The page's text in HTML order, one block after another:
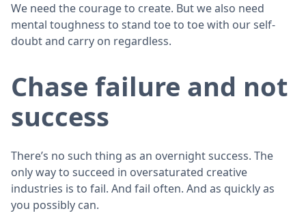
We need the courage to create. But we also need
mental toughness to stand toe to toe with our self-
doubt and carry on regardless.
Chase failure and not
success
There’s no such thing as an overnight success. The
only way to succeed in oversaturated creative
industries is to fail. And fail often. And as quickly as
you possibly can.